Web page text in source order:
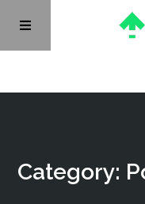
Category: